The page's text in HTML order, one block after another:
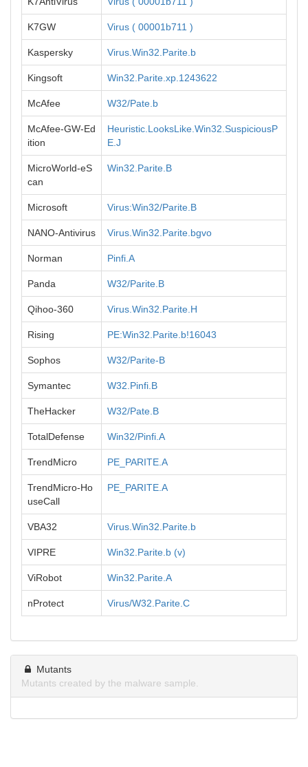
K7GW Virus ( 00001b711 )
Kaspersky Virus.Win32.Parite.b
Kingsoft Win32.Parite.xp.1243622
McAfee W32/Pate.b
McAfee-GW-Ed
ition
Heuristic.LooksLike.Win32.SuspiciousP
E.J
MicroWorld-eS
can
Win32.Parite.B
Microsoft Virus:Win32/Parite.B
NANO-Antivirus Virus.Win32.Parite.bgvo
Norman Pinfi.A
Panda W32/Parite.B
Qihoo-360 Virus.Win32.Parite.H
Rising PE:Win32.Parite.b!16043
Sophos W32/Parite-B
Symantec W32.Pinfi.B
TheHacker W32/Pate.B
TotalDefense Win32/Pinfi.A
TrendMicro PE_PARITE.A
TrendMicro-Ho
useCall
PE_PARITE.A
VBA32 Virus.Win32.Parite.b
VIPRE Win32.Parite.b (v)
ViRobot Win32.Parite.A
nProtect Virus/W32.Parite.C
Mutants
Mutants created by the malware sample.